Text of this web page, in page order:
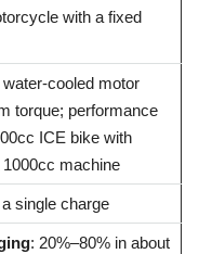
with a fixed
cooled motor
torque; performance
ICE bike with
machine
single charge
: 20%–80% in about